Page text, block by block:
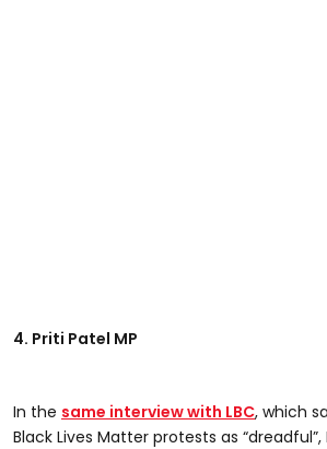
4. Priti Patel MP
In the same interview with LBC, which
Black Lives Matter protests as